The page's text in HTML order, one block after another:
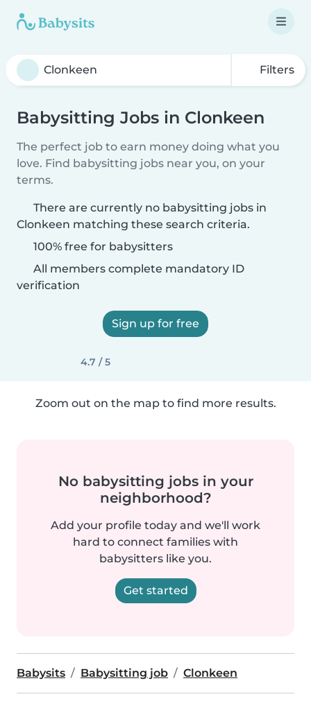
Filters
Babysitting Jobs in Clonkeen
The perfect job to earn money doing what you
love. Find babysitting jobs near you, on your
terms.
There are currently no babysitting jobs in
Clonkeen matching these search criteria.
100% free for babysitters
All members complete mandatory ID
verification
Sign up for free
4.7 / 5
Zoom out on the map to find more results.
No babysitting jobs in your
neighborhood?
Add your profile today and we'll work
hard to connect families with
babysitters like you.
Get started
Babysits Babysitting job Clonkeen